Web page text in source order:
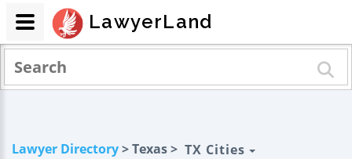
Lawyer Directory> Texas > TX Cities
LawyerLand